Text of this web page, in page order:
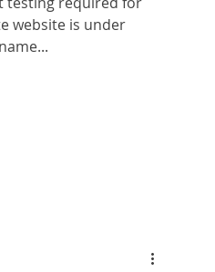
website is under